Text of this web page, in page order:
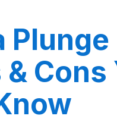
Plunge
Cons